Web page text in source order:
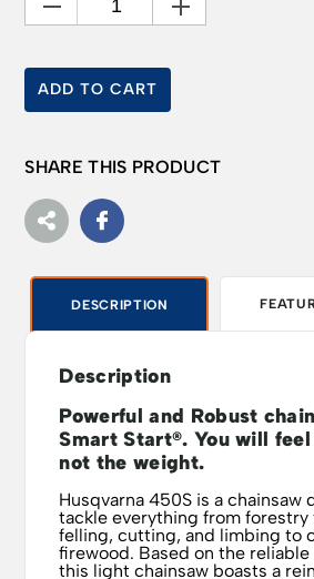
ADD TO CART
SHARE THIS PRODUCT
DESCRIPTION
Description
Powerful and Robust
Smart Start®. You will
not the weight.
Husqvarna 450S is a chainsaw
tackle everything from forestry
felling, cutting, and limbing to
firewood. Based on the
this light chainsaw boasts a